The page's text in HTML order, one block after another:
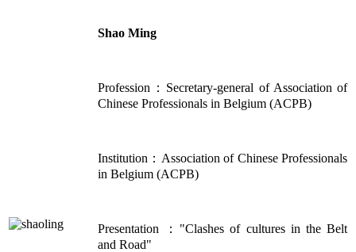
Shao Ming
Profession：Secretary-general of Association of
Chinese Professionals in Belgium (ACPB)
Institution：Association of Chinese Professionals
in Belgium (ACPB)
Presentation ："Clashes of cultures in the Belt
and Road"